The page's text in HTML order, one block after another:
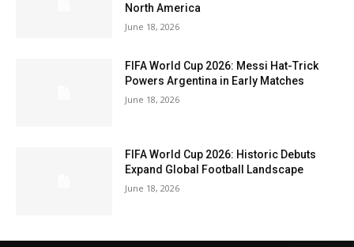
North America
June 18, 2026
FIFA World Cup 2026: Messi Hat-Trick
Powers Argentina in Early Matches
June 18, 2026
FIFA World Cup 2026: Historic Debuts
Expand Global Football Landscape
June 18, 2026